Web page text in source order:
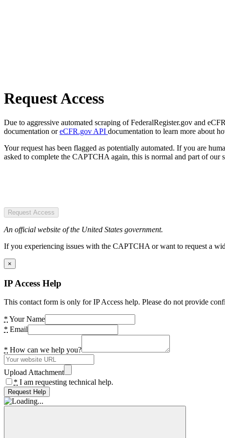
Request Access
Due to aggressive automated scraping of FederalRegister.gov and
documentation oreCFR.gov API documentation to learn more about
Your request has been flagged as potentially automated. If you are
asked to complete the CAPTCHA again, this is normal and part of our
Request Access
An official website of the United States government.
If you experiencing issues with the CAPTCHA or want to request a
×
IP Access Help
This contact form is only for IP Access help. Please do not provide
* Your Name
* Email
* How can we help you?
Upload Attachment
* I am requesting technical help.